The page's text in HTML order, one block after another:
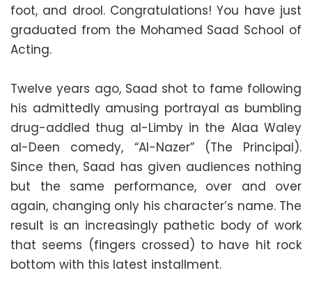
foot, and drool. Congratulations! You have just
graduated from the Mohamed Saad School of
Acting.
Twelve years ago, Saad shot to fame following
his admittedly amusing portrayal as bumbling
drug-addled thug al-Limby in the Alaa Waley
al-Deen comedy, “Al-Nazer” (The Principal).
Since then, Saad has given audiences nothing
but the same performance, over and over
again, changing only his character’s name. The
result is an increasingly pathetic body of work
that seems (fingers crossed) to have hit rock
bottom with this latest installment.